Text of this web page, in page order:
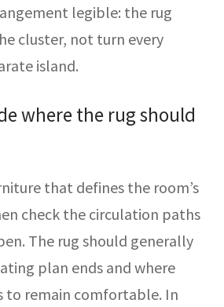
legible: the rug
cluster, not turn every
island.
where the rug should
that defines the room’s
check the circulation paths
The rug should generally
plan ends and where
to remain comfortable. In